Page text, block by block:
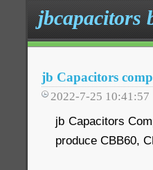
jbcapacitors
jb Capacitors
2022-7-25 10:41:57
jb Capacitors
produce CBB60,